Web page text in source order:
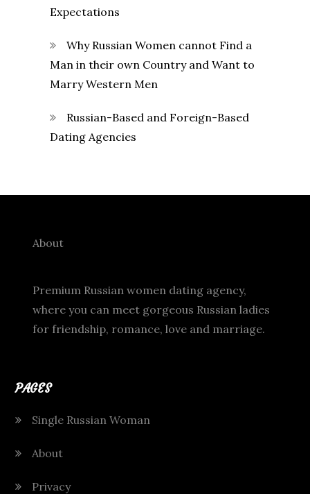
Expectations
Why Russian Women cannot Find a
Man in their own Country and Want to
Marry Western Men
Russian-Based and Foreign-Based
Dating Agencies
About
Premium Russian women dating agency,
where you can meet gorgeous Russian ladies
for friendship, romance, love and marriage.
PAGES
Single Russian Woman
About
Privacy